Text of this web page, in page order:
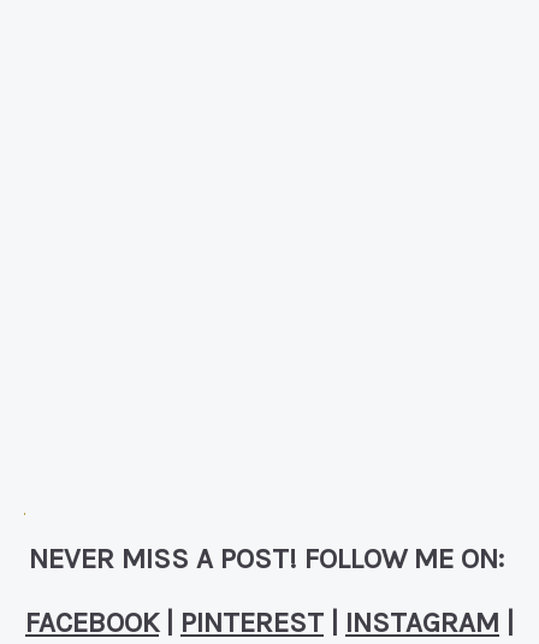
NEVER MISS A POST! FOLLOW ME ON:
FACEBOOK| PINTEREST INSTAGRAM